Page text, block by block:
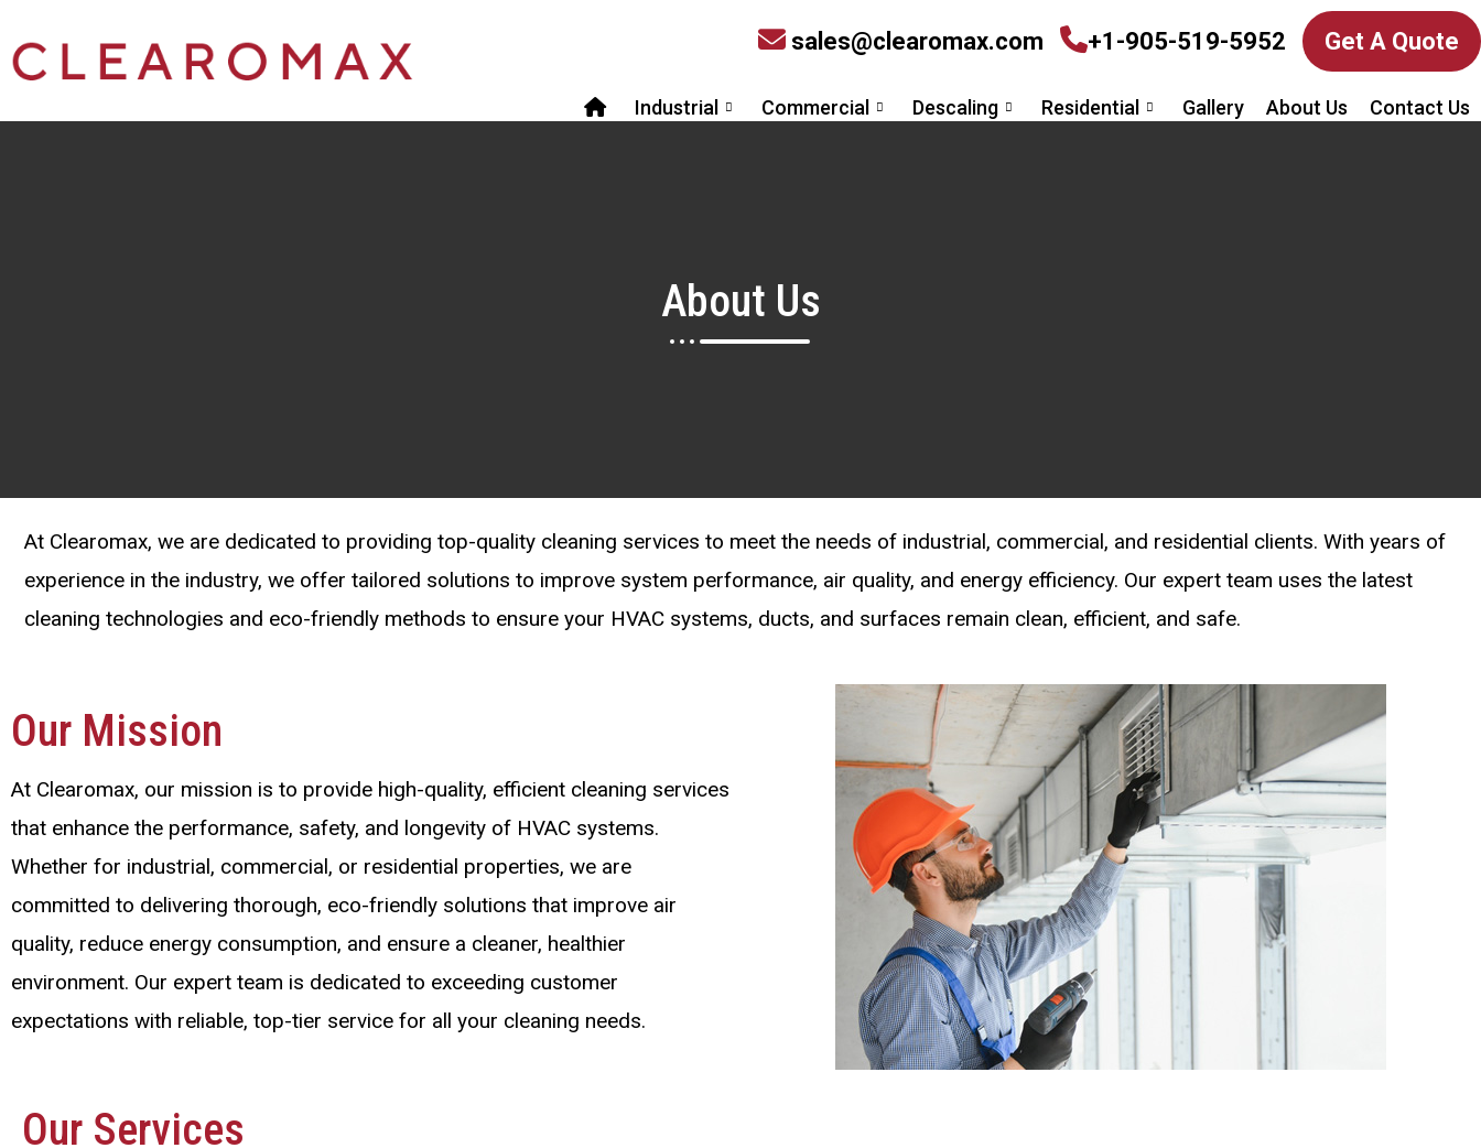
sales@clearomax.com +1-905-519-5952 Get A Quote
Industrial Commercial Descaling Residential Gallery About Us Contact Us
About Us
At Clearomax, we are dedicated to providing top-quality cleaning services to meet the needs of industrial, commercial, and residential clients. With years of
experience in the industry, we offer tailored solutions to improve system performance, air quality, and energy efficiency. Our expert team uses the latest
cleaning technologies and eco-friendly methods to ensure your HVAC systems, ducts, and surfaces remain clean, efficient, and safe.
Our Mission
At Clearomax, our mission is to provide high-quality, efficient cleaning services
that enhance the performance, safety, and longevity of HVAC systems.
Whether for industrial, commercial, or residential properties, we are
committed to delivering thorough, eco-friendly solutions that improve air
quality, reduce energy consumption, and ensure a cleaner, healthier
environment. Our expert team is dedicated to exceeding customer
expectations with reliable, top-tier service for all your cleaning needs.
Our Services